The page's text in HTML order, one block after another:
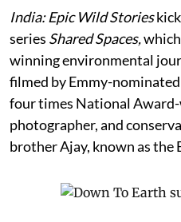
India: Epic Wild Stories
series Shared Spaces,which
winning environmental
filmed by Emmy-
four times National
photographer, and
brother Ajay, known as the